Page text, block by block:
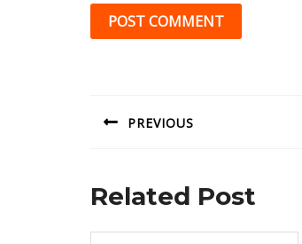
PREVIOUS
Related Post